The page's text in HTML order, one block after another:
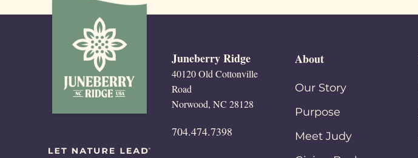
Juneberry Ridge
40120 Old Cottonville
Road
Norwood, NC 28128
704.474.7398
About
Our Story
Purpose
Meet Judy